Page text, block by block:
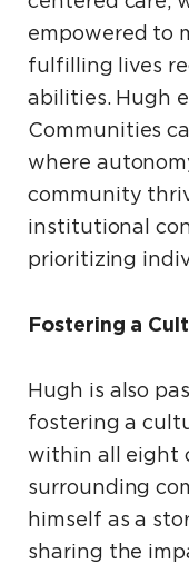
empowered to
fulfilling lives
abilities. Hugh
Communities
where
community
institutional
prioritizing
Fostering a
Hugh is also
fostering a
within all eight
surrounding
himself as a
sharing the